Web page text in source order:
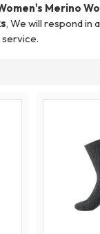
Merino
, We will respond